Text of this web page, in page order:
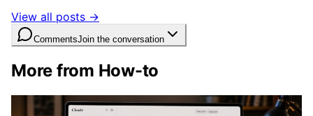
View all posts →
CommentsJoin the conversation
More from How-to